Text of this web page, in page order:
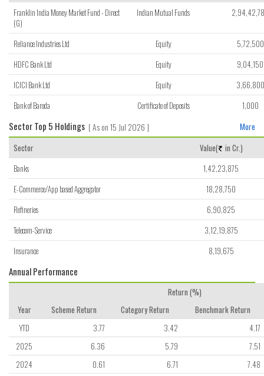
Franklin India Money Market Fund - Direct
(G)
Indian Mutual Funds
Reliance Industries Ltd Equity
5,72,500
HDFC Bank Ltd
Equity
9,04,150
ICICI Bank Ltd
Equity
3,66,800
Bank of Baroda
Certificate of Deposits 1,000
Sector Top 5 Holdings [ As on 15 Jul 2026 ]
More
Sector
Value(
in Cr.)
Banks
1,42,23,875
E-Commerce/App based Aggregator
18,28,750
Refineries
6,90,825
Telecom-Service
3,12,19,875
Insurance
8,19,675
Annual Performance
Year
Return (%)
Scheme Return
Category Return
Benchmark Return
YTD
3.77 3.42
4.17
2025
6.36 5.79
7.51
2024
0.61 6.71 7.48